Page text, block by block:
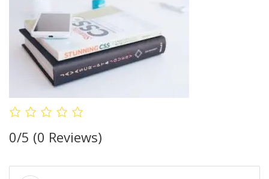
0/5 (0 Reviews)